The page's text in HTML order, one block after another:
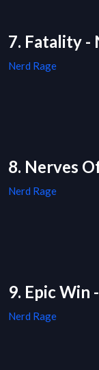
7. Fatality -
Nerd Rage
8. Nerves
Nerd Rage
9. Epic Win
Nerd Rage